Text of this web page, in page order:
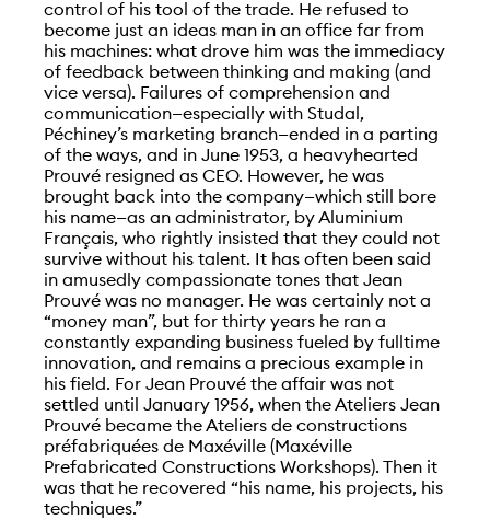
control of his tool of the trade. He refused to
become just an ideas man in an office far from
his machines: what drove him was the immediacy
of feedback between thinking and making (and
vice versa). Failures of comprehension and
communication—especially with Studal,
Péchiney’s marketing branch—ended in a parting
of the ways, and in June 1953, a heavyhearted
Prouvé resigned as CEO. However, he was
brought back into the company—which still bore
his name—as an administrator, by Aluminium
Français, who rightly insisted that they could not
survive without his talent. It has often been said
in amusedly compassionate tones that Jean
Prouvé was no manager. He was certainly not a
“money man”, but for thirty years he ran a
constantly expanding business fueled by fulltime
innovation, and remains a precious example in
his field. For Jean Prouvé the affair was not
settled until January 1956, when the Ateliers Jean
Prouvé became the Ateliers de constructions
préfabriquées de Maxéville (Maxéville
Prefabricated Constructions Workshops). Then it
was that he recovered “his name, his projects, his
techniques.”